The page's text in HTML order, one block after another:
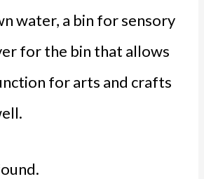
water, a bin for sensory
for the bin that allows
for arts and crafts